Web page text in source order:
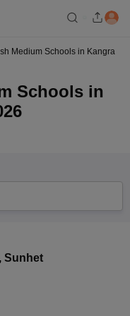
Medium Schools in Kangra
Schools in
, Sunhet